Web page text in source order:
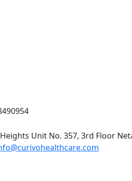
Unit No. 357, 3rd Floor